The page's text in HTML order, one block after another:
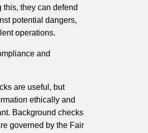
this, they can defend
potential dangers,
operations.
and
are useful, but
ethically and
Background checks
governed by the Fair